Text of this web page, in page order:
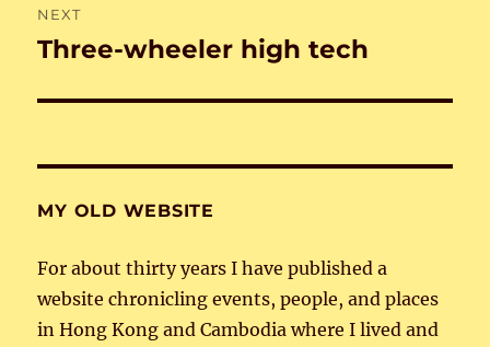
NEXT
Next
Three-wheeler high tech
MY OLD WEBSITE
For about thirty years I have published a
website chronicling events, people, and places
in Hong Kong and Cambodia where I lived and